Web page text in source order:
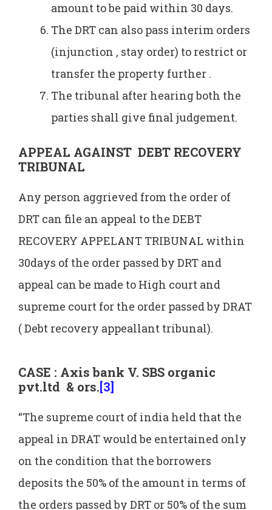
amount to be paid within 30 days.
The DRT can also pass interim orders
(injunction , stay order) to restrict or
transfer the property further .
The tribunal after hearing both the
parties shall give final judgement.
APPEAL AGAINST DEBT RECOVERY
TRIBUNAL
Any person aggrieved from the order of
DRT can file an appeal to the DEBT
RECOVERY APPELANT TRIBUNAL within
30days of the order passed by DRT and
appeal can be made to High court and
supreme court for the order passed by DRAT
( Debt recovery appeallant tribunal).
CASE : Axis bank V. SBS organic
pvt.ltd & ors.[3]
“The supreme court of india held that the
appeal in DRAT would be entertained only
on the condition that the borrowers
deposits the 50% of the amount in terms of
the orders passed by DRT or 50% of the sum